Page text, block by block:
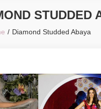
STUDDED
Diamond Studded Abaya